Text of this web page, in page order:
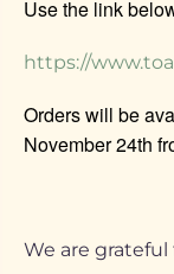
Use the link
https://
Orders will be
November 24th
We are grateful